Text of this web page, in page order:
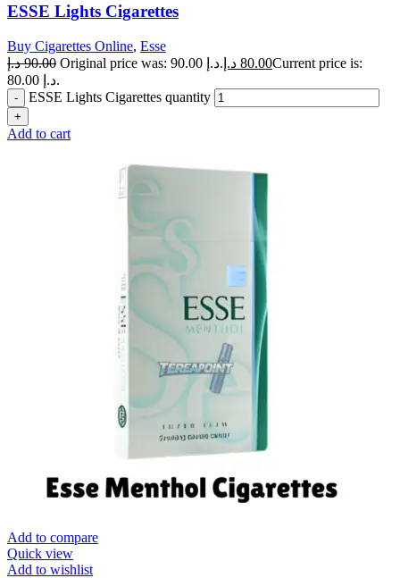
ESSE Lights Cigarettes
Buy Cigarettes Online, Esse
90.00 د.إ Original price was: 90.00 د.إ. 80.00 د.إ
Current price is:
80.00 د.إ.
ESSE Lights Cigarettes quantity
Add to cart
Add to compare
Quick view
Add to wishlist